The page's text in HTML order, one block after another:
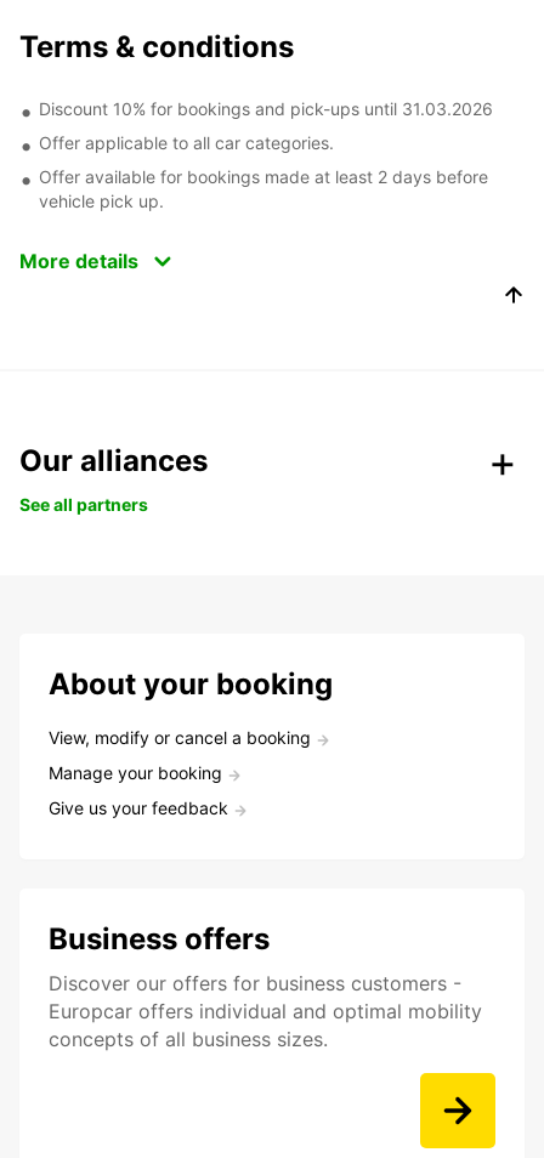
Terms & conditions
Discount 10% for bookings and pick-ups until 31.03.2026
Offer applicable to all car categories.
Offer available for bookings made at least 2 days before
vehicle pick up.
More details
Our alliances
See all partners
About your booking
View, modify or cancel a booking
Manage your booking
Give us your feedback
Business offers
Discover our offers for business customers -
Europcar offers individual and optimal mobility
concepts of all business sizes.